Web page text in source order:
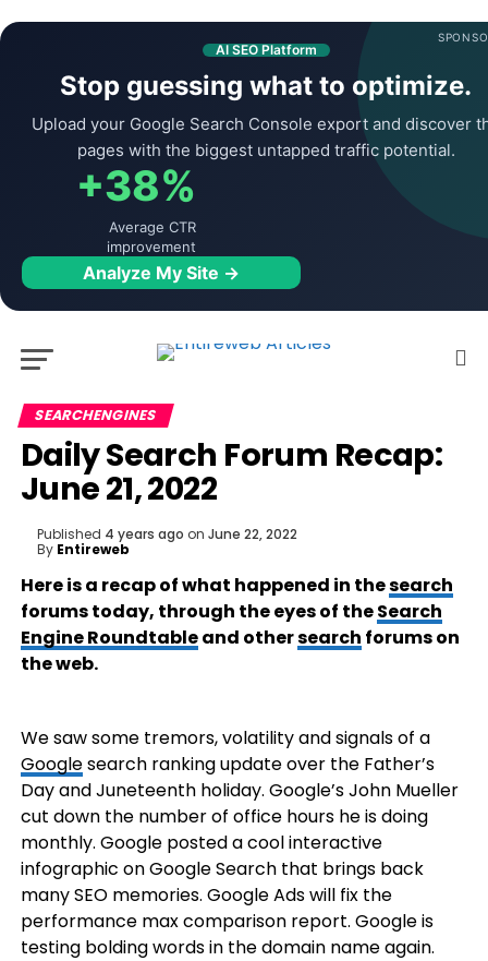
AI SEO Platform
Stop guessing what to optimize.
Upload your Google Search Console export and discover
pages with the biggest untapped traffic potential.
+38%
Average CTR
improvement
Analyze My Site →
SEARCHENGINES
Daily Search Forum Recap:
June 21, 2022
Published 4 years ago on June 22, 2022
By Entireweb
Here is a recap of what happened in thesearch
forums today, through the eyes of theSearch
Engine Roundtableand othersearch forums on
the web.
We saw some tremors, volatility and signals of a
Googlesearch ranking update over the Father’s
Day and Juneteenth holiday. Google’s John Mueller
cut down the number of office hours he is doing
monthly. Google posted a cool interactive
infographic on Google Search that brings back
many SEO memories. Google Ads will fix the
performance max comparison report. Google is
testing bolding words in the domain name again.